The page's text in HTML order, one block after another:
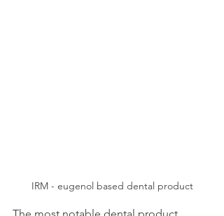
IRM - eugenol based dental product